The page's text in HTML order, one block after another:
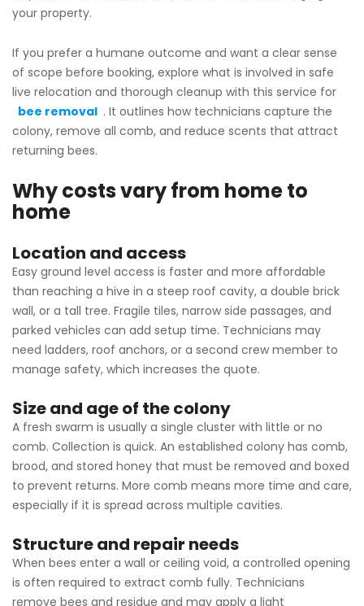
your property.
If you prefer a humane outcome and want a clear sense
of scope before booking, explore what is involved in safe
live relocation and thorough cleanup with this service for
bee removal . It outlines how technicians capture the
colony, remove all comb, and reduce scents that attract
returning bees.
Why costs vary from home to
home
Location and access
Easy ground level access is faster and more affordable
than reaching a hive in a steep roof cavity, a double brick
wall, or a tall tree. Fragile tiles, narrow side passages, and
parked vehicles can add setup time. Technicians may
need ladders, roof anchors, or a second crew member to
manage safety, which increases the quote.
Size and age of the colony
A fresh swarm is usually a single cluster with little or no
comb. Collection is quick. An established colony has comb,
brood, and stored honey that must be removed and boxed
to prevent returns. More comb means more time and care,
especially if it is spread across multiple cavities.
Structure and repair needs
When bees enter a wall or ceiling void, a controlled opening
is often required to extract comb fully. Technicians
remove bees and residue and may apply a light